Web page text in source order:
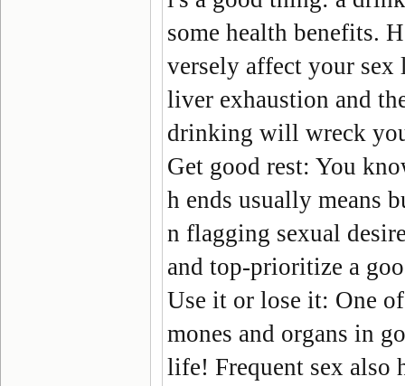
some health benefits.
versely affect your
liver exhaustion and
drinking will wreck
Get good rest: You
h ends usually means
n flagging sexual
and top-prioritize a
Use it or lose it: One
mones and organs in
life! Frequent sex also